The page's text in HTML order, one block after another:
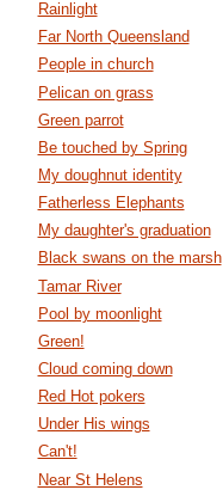
Rainlight
Far North Queensland
People in church
Pelican on grass
Green parrot
Be touched by Spring
My doughnut identity
Fatherless Elephants
My daughter's graduation
Black swans on the marsh
Tamar River
Pool by moonlight
Green!
Cloud coming down
Red Hot pokers
Under His wings
Can't!
Near St Helens